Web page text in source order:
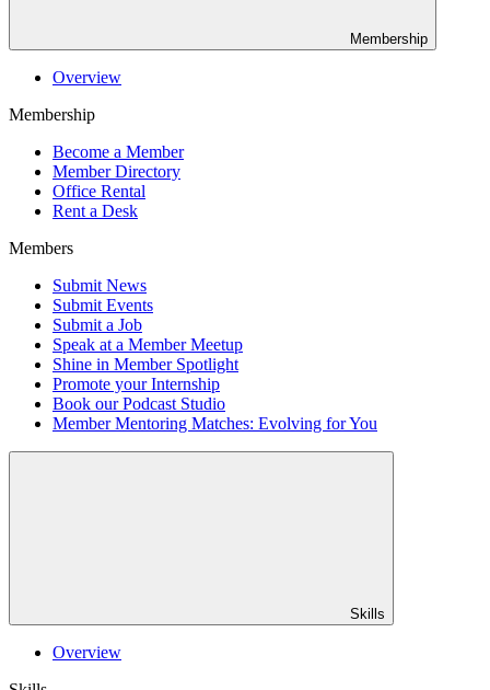
Membership
Overview
Membership
Become a Member
Member Directory
Office Rental
Rent a Desk
Members
Submit News
Submit Events
Submit a Job
Speak at a Member Meetup
Shine in Member Spotlight
Promote your Internship
Book our Podcast Studio
Member Mentoring Matches: Evolving for You
Skills
Overview